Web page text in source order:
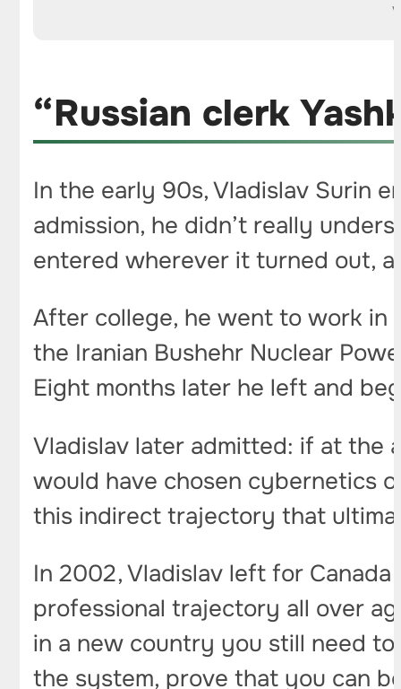
“Russian clerk
In the early 90s, Vladislav Surin
admission, he didn’t really
entered wherever it turned out,
After college, he went to work in
the Iranian Bushehr Nuclear
Eight months later he left and
Vladislav later admitted: if at the
would have chosen cybernetics
this indirect trajectory that
In 2002, Vladislav left for
professional trajectory all over
in a new country you still need
the system, prove that you can